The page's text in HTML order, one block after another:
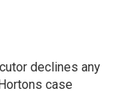
declines any
case